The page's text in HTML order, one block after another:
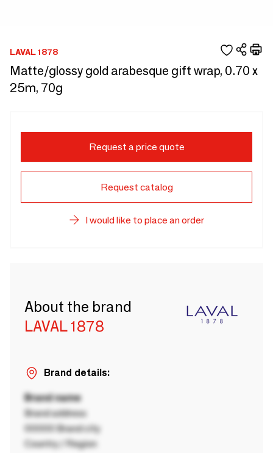
LAVAL 1878
Matte/glossy gold arabesque gift wrap, 0.70 x
25m, 70g
Request a price quote
Request catalog
I would like to place an order
About the brand
LAVAL 1878
Brand details:
Brand name
Brand address
00000 Brand city
Country / Region